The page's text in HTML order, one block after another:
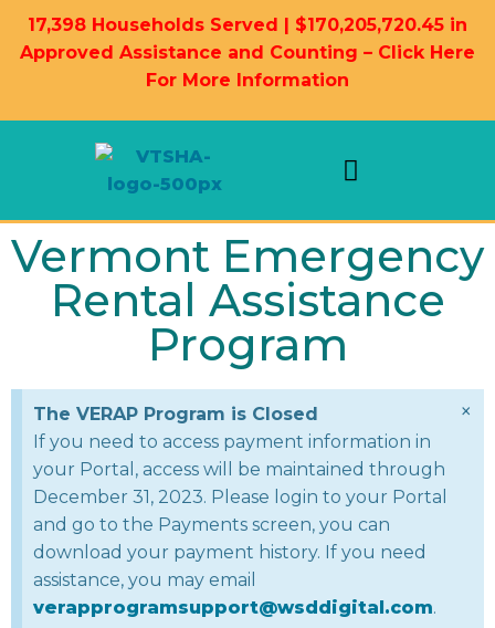
17,398 Households Served | $170,205,720.45 in
Approved Assistance and Counting – Click Here
For More Information
Vermont Emergency
Rental Assistance
Program
The VERAP Program is Closed
If you need to access payment information in
your Portal, access will be maintained through
December 31, 2023. Please login to your Portal
and go to the Payments screen, you can
download your payment history. If you need
assistance, you may email
verapprogramsupport@wsddigital.com.
×